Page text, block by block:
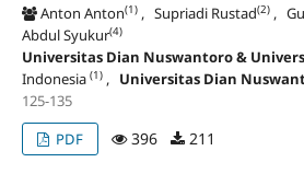
Anton Anton(1), Supriadi Rustad(2),
Abdul Syukur(4)
Universitas Dian Nuswantoro &
Indonesia (1), Universitas Dian
125-135
PDF
396 211